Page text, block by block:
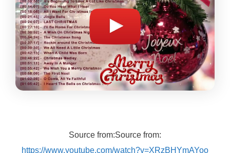
Source from:Source from:
https://www.youtube.com/watch?v=XRzBHYmAYoo